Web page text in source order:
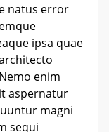
natus error
ipsa quae
enim
aspernatur
magni
sequi